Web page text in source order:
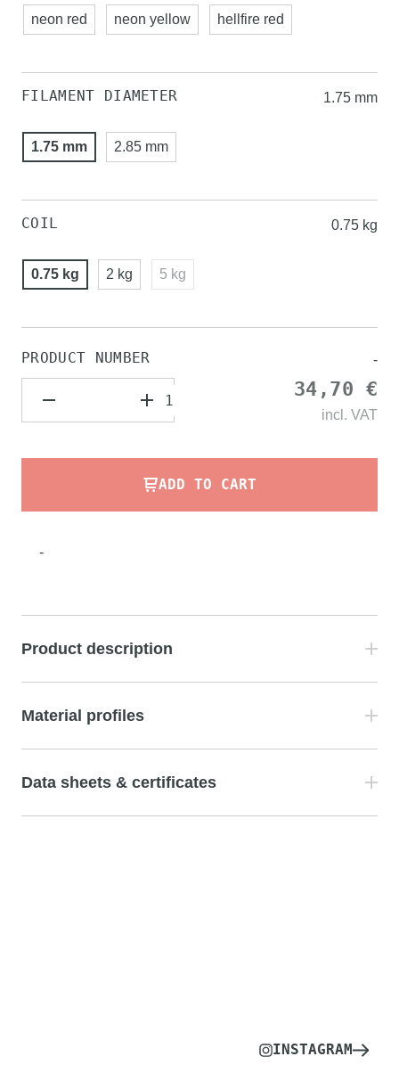
neon red neon yellow hellfire red
FILAMENT DIAMETER 1.75 mm
1.75 mm 2.85 mm
COIL 0.75 kg
0.75 kg 2 kg 5 kg
PRODUCT NUMBER -
34,70 €
incl. VAT
ADD TO CART
-
Product description
Material profiles
Data sheets & certificates
INSTAGRAM